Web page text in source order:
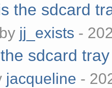
the sdcard
jj_exists -
sdcard
jacqueline -